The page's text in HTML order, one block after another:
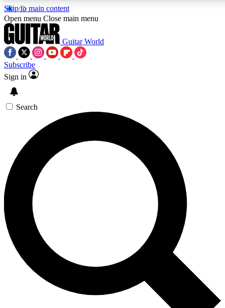
Skip to main content
5
PREMIUM BENEFITS
SIGN UP TO GUITAR WORLD
BACKSTAGE PASS
For the quickest way to join, enter your email below. We’ll
send a confirmation email and sign you up to Guitar World
newsletters with the latest news, gear reviews, lessons and
exclusive offers.
Contact me with news and offers from other Future brands
By submitting your information you agree to the Terms & Conditions
Privacy Policy
and are aged 16 or over.
Open menu Close main menu
Guitar World
Subscribe
Sign in
Search